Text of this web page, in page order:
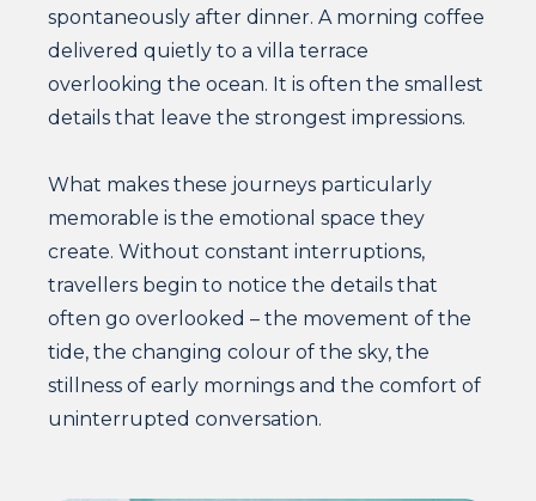
spontaneously after dinner. A morning coffee
delivered quietly to a villa terrace
overlooking the ocean. It is often the smallest
details that leave the strongest impressions.
What makes these journeys particularly
memorable is the emotional space they
create. Without constant interruptions,
travellers begin to notice the details that
often go overlooked – the movement of the
tide, the changing colour of the sky, the
stillness of early mornings and the comfort of
uninterrupted conversation.